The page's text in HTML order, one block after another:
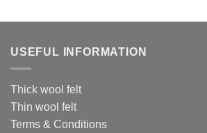
USEFUL INFORMATION
Thick wool felt
Thin wool felt
Terms & Conditions